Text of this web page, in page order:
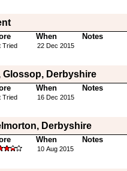
When Notes
Tried 22 Dec 2015
Glossop, Derbyshire
When Notes
Tried 16 Dec 2015
Derbyshire
When Notes
10 Aug 2015